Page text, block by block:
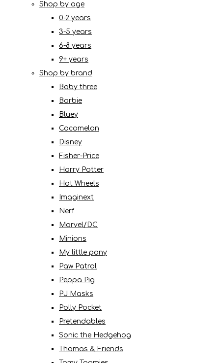
Shop by age
0-2 years
3-5 years
6-8 years
9+ years
Shop by brand
Baby three
Barbie
Bluey
Cocomelon
Disney
Fisher-Price
Harry Potter
Hot Wheels
Imaginext
Nerf
Marvel/DC
Minions
My little pony
Paw Patrol
Peppa Pig
PJ Masks
Polly Pocket
Pretendables
Sonic the Hedgehog
Thomas & Friends